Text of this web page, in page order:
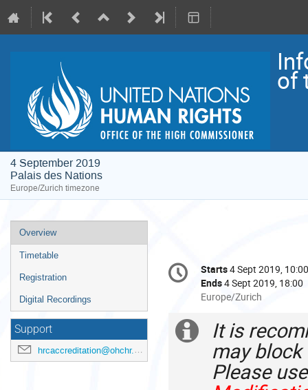
of
4 September 2019
Palais des Nations
Europe/Zurich timezone
Event
menu
Overview
Timetable
Registration
Digital Recordings
Support
hrcaccreditation@ohchr.org
Conference
information
Date/Time
Starts4 Sept 2019, 10:00
Ends4 Sept 2019, 18:00
All
Europe/Zurich
Europe/Zurich
Extra
information
It is
may
Please